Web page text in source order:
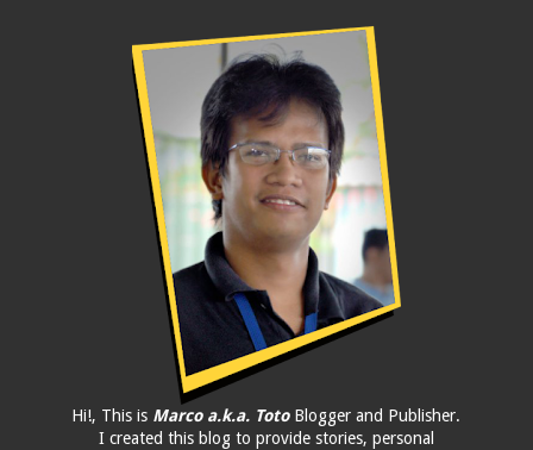
Hi!, This is Marco a.k.a. TotoBlogger and Publisher.
I created this blog to provide stories, personal